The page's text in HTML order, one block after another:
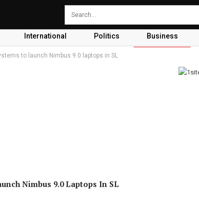
International Politics Business
to launch Nimbus 9.0 laptops in SL
Nimbus 9.0 Laptops In SL